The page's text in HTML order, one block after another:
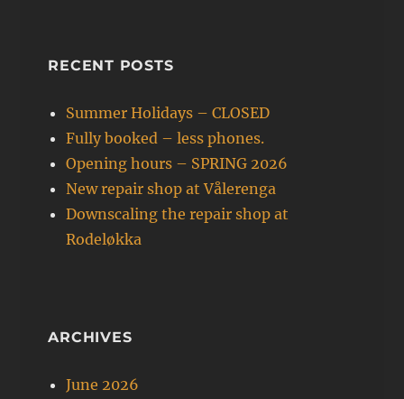
RECENT POSTS
Summer Holidays – CLOSED
Fully booked – less phones.
Opening hours – SPRING 2026
New repair shop at Vålerenga
Downscaling the repair shop at
Rodeløkka
ARCHIVES
June 2026